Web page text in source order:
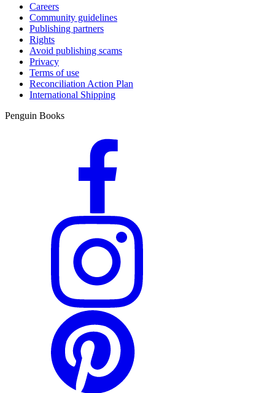
Careers
Community guidelines
Publishing partners
Rights
Avoid publishing scams
Privacy
Terms of use
Reconciliation Action Plan
International Shipping
Penguin Books